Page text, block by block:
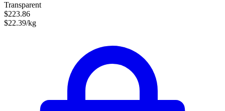
Transparent
$223.86
$22.39/kg